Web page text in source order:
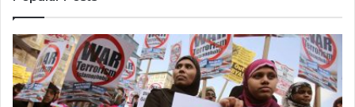
USA